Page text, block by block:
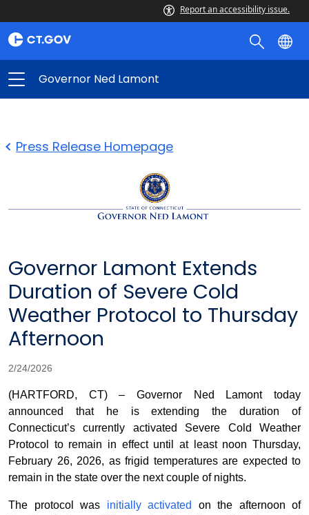
Report an accessibility issue.
Governor Ned Lamont
Press Release Homepage
Governor Lamont Extends
Duration of Severe Cold
Weather Protocol to Thursday
Afternoon
2/24/2026
(HARTFORD, CT) – Governor Ned Lamont today
announced that he is extending the duration of
Connecticut’s currently activated Severe Cold Weather
Protocol to remain in effect until at least noon Thursday,
February 26, 2026, as frigid temperatures are expected to
remain in the state over the next couple of nights.
The protocol was initially activated
on the afternoon of